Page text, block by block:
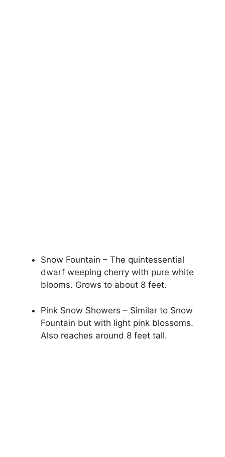
Snow Fountain – The quintessential
dwarf weeping cherry with pure white
blooms. Grows to about 8 feet.
Pink Snow Showers – Similar to Snow
Fountain but with light pink blossoms.
Also reaches around 8 feet tall.